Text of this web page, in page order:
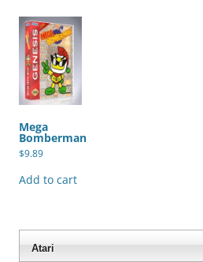
Mega
Bomberman
$9.89
Add to cart
Atari